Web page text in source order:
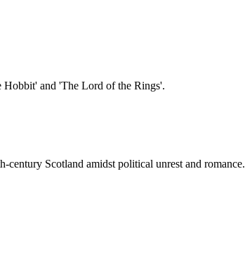
Hobbit' and 'The Lord of the Rings'.
Scotland amidst political unrest and romance.